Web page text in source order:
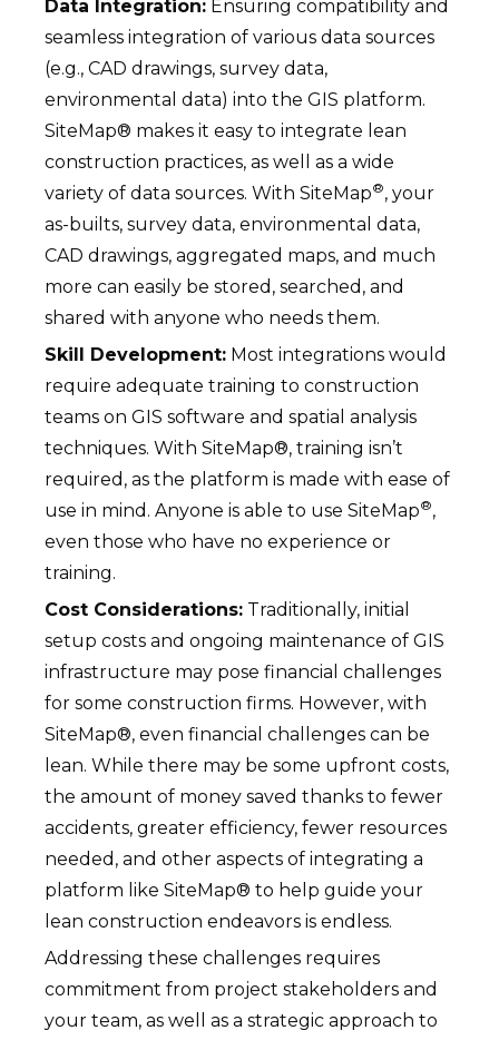
Data Integration: Ensuring compatibility and
seamless integration of various data sources
(e.g., CAD drawings, survey data,
environmental data) into the GIS platform.
SiteMap® makes it easy to integrate lean
construction practices, as well as a wide
variety of data sources. With SiteMap®, your
as-builts, survey data, environmental data,
CAD drawings, aggregated maps, and much
more can easily be stored, searched, and
shared with anyone who needs them.
Skill Development: Most integrations would
require adequate training to construction
teams on GIS software and spatial analysis
techniques. With SiteMap®, training isn’t
required, as the platform is made with ease of
use in mind. Anyone is able to use SiteMap®,
even those who have no experience or
training.
Cost Considerations: Traditionally, initial
setup costs and ongoing maintenance of GIS
infrastructure may pose financial challenges
for some construction firms. However, with
SiteMap®, even financial challenges can be
lean. While there may be some upfront costs,
the amount of money saved thanks to fewer
accidents, greater efficiency, fewer resources
needed, and other aspects of integrating a
platform like SiteMap® to help guide your
lean construction endeavors is endless.
Addressing these challenges requires
commitment from project stakeholders and
your team, as well as a strategic approach to